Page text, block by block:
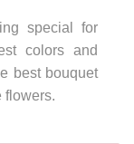
special for
colors and
best bouquet
flowers.